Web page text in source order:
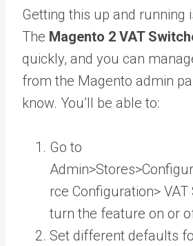
Getting this up and running
The Magento 2 VAT
quickly, and you can
from the Magento admin
know. You’ll be able to:
Go to
rce Configuration>
turn the feature on or
Set different defaults